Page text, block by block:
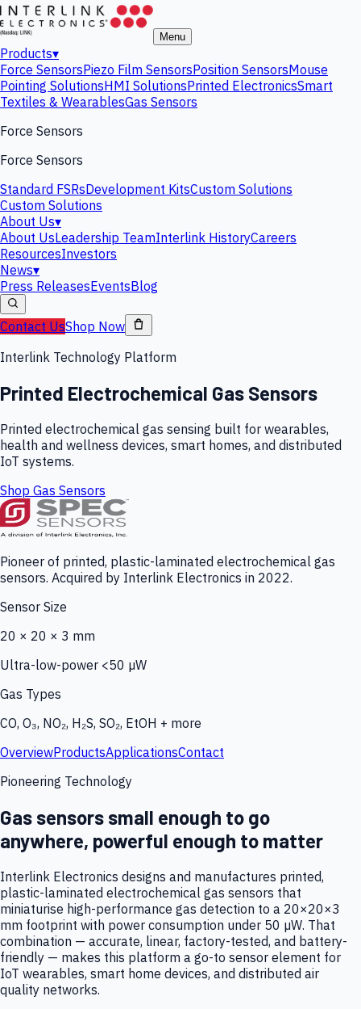
Menu
Products▾
Force SensorsPiezo Film SensorsPosition SensorsMouse
Pointing SolutionsHMI SolutionsPrinted ElectronicsSmart
Textiles & WearablesGas Sensors
Force Sensors
Force Sensors
Standard FSRsDevelopment KitsCustom Solutions
Custom Solutions
About Us▾
About UsLeadership TeamInterlink HistoryCareers
ResourcesInvestors
News▾
Press ReleasesEventsBlog
Contact UsShop Now
Interlink Technology Platform
Printed Electrochemical Gas Sensors
Printed electrochemical gas sensing built for wearables,
health and wellness devices, smart homes, and distributed
IoT systems.
Shop Gas Sensors
Pioneer of printed, plastic-laminated electrochemical gas
sensors. Acquired by Interlink Electronics in 2022.
Sensor Size
20 × 20 × 3 mm
Ultra-low-power <50 µW
Gas Types
CO, O₃, NO₂, H₂S, SO₂, EtOH + more
OverviewProductsApplicationsContact
Pioneering Technology
Gas sensors small enough to go
anywhere, powerful enough to matter
Interlink Electronics designs and manufactures printed,
plastic-laminated electrochemical gas sensors that
miniaturise high-performance gas detection to a 20×20×3
mm footprint with power consumption under 50 µW. That
combination — accurate, linear, factory-tested, and battery-
friendly — makes this platform a go-to sensor element for
IoT wearables, smart home devices, and distributed air
quality networks.